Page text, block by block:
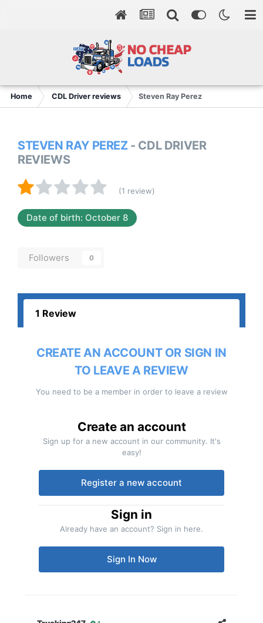
Home CDL Driver reviews Steven Ray Perez
STEVEN RAY PEREZ - CDL DRIVER
REVIEWS
(1 review)
Date of birth: October 8
Followers 0
1 Review
CREATE AN ACCOUNT OR SIGN IN
TO LEAVE A REVIEW
You need to be a member in order to leave a review
Create an account
Sign up for a new account in our community. It's
easy!
Register a new account
Sign in
Already have an account? Sign in here.
Sign In Now